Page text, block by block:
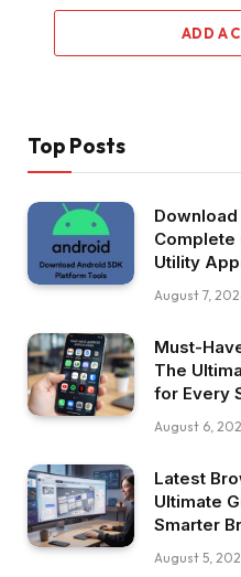
ADD A
Top Posts
Complete
Utility
August 7,
Must-
The
for Every
August 6,
Latest
Ultimate
Smarter
August 5,